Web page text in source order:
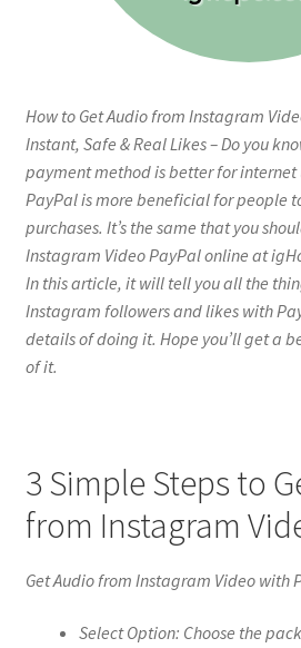
How to Get Audio from Instagram
Instant, Safe & Real Likes – Do you
payment method is better for internet
PayPal is more beneficial for people
purchases. It’s the same that you
Instagram Video PayPal online at
In this article, it will tell you all the
Instagram followers and likes with
details of doing it. Hope you’ll get a
of it.
3 Simple Steps to
from Instagram
Get Audio from Instagram Video with
Select Option: Choose the